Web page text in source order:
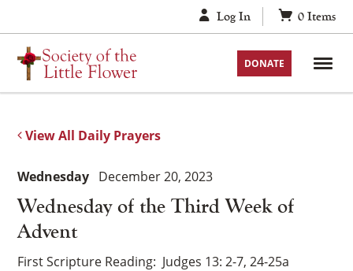
to
content
Log In 0 Items
DONATE
View All Daily Prayers
Wednesday of the Third Week of
Advent
Wednesday December 20, 2023
First Scripture Reading Judges 13: 2-7, 24-25a